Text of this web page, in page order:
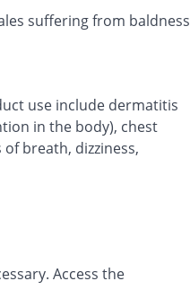
suffering from baldness
use include dermatitis
in the body), chest
breath, dizziness,
Access the